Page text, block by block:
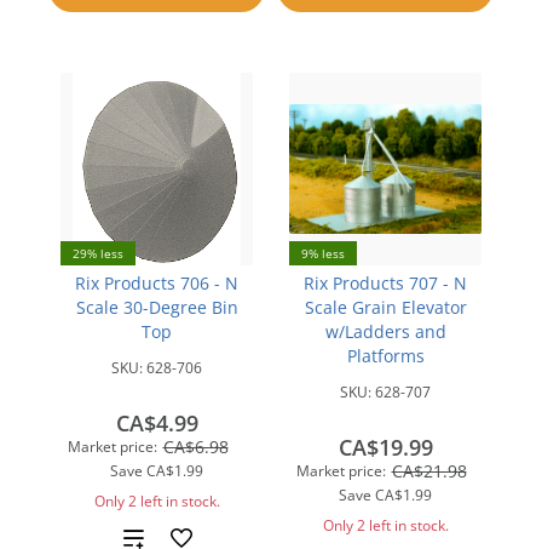
compare compare
29% less
Rix Products 706 - N
Scale 30-Degree Bin
Top
SKU:628-706
Market price: CA$6.98
Save CA$1.99
CA$4.99
Only 2 left in stock.
Add
9% less
Rix Products 707 - N
Scale Grain Elevator
w/Ladders and
Platforms
SKU:628-707
Market price: CA$21.98
Save CA$1.99
CA$19.99
Only 2 left in stock.